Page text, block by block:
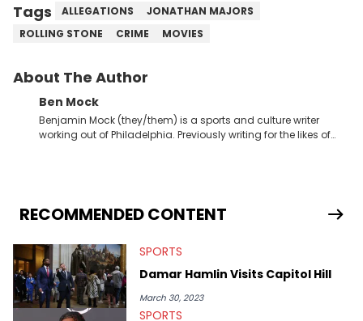
Tags ALLEGATIONS
JONATHAN MAJORS
ROLLING STONE
CRIME MOVIES
About The Author
Ben Mock
Benjamin Mock (they/them) is a sports and culture writer
working out of Philadelphia. Previously writing for the likes of
RECOMMENDED CONTENT
SPORTS
Damar Hamlin Visits Capitol Hill
March 30, 2023
SPORTS